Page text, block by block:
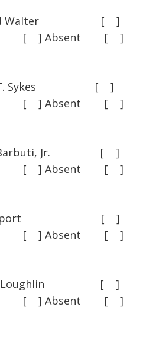
Walter [ ]
[ ] Absent [ ]
T. Sykes [ ]
[ ] Absent [ ]
Jr. [ ]
[ ] Absent [ ]
Alport [ ]
[ ] Absent [ ]
Loughlin [ ]
[ ] Absent [ ]